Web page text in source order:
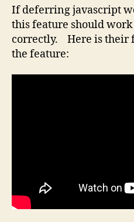
If deferring javascript
this feature should
correctly. Here is their
the feature: